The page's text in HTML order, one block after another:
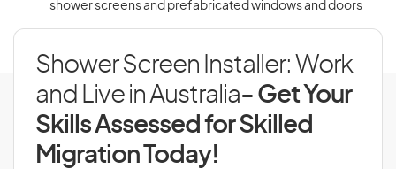
shower screens and prefabricated windows and doors
Shower Screen Installer: Work
and Live in Australia- Get Your
Skills Assessed for Skilled
Migration Today!